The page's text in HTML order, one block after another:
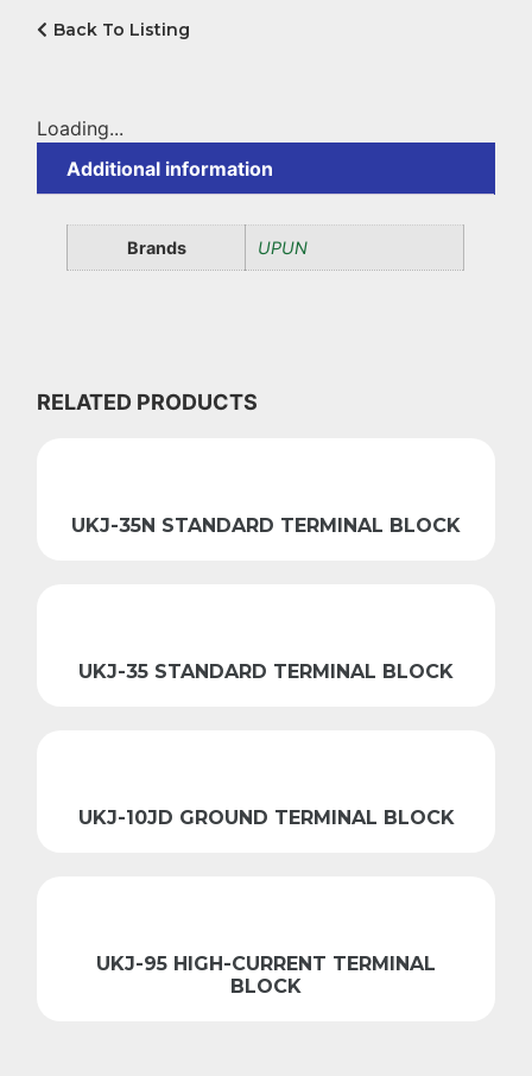
Back To Listing
Loading...
Additional information
Brands UPUN
RELATED PRODUCTS
UKJ-35N STANDARD TERMINAL BLOCK
UKJ-35 STANDARD TERMINAL BLOCK
UKJ-10JD GROUND TERMINAL BLOCK
UKJ-95 HIGH-CURRENT TERMINAL
BLOCK